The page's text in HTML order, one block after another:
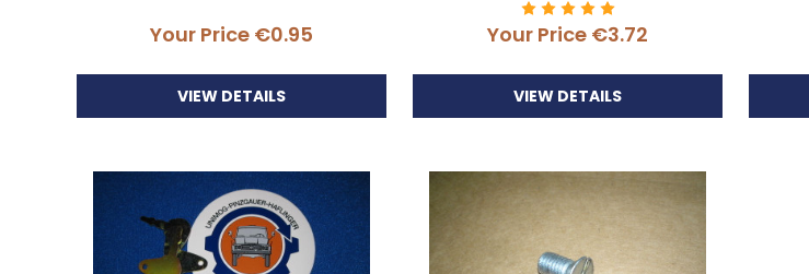
Your Price €0.95
VIEW DETAILS
Your Price €3.72
VIEW DETAILS